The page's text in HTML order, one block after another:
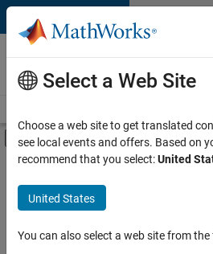
Skip to content
Careers at
MathWorks
Off-Canvas Navigation
Main Content
FILTERED BY
Customer Support
Office and Administrative Services
Select a Web Site
Choose a web site to get translated
see local events and offers. Based on
recommend that you select:United
United States
You can also select a web site from